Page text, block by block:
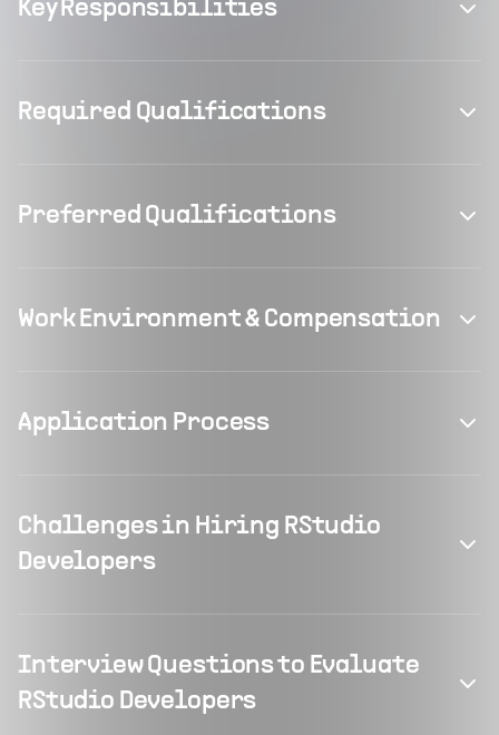
Key Responsibilities
Required Qualifications
Preferred Qualifications
Work Environment & Compensation
Application Process
Challenges in Hiring RStudio
Developers
Interview Questions to Evaluate
RStudio Developers